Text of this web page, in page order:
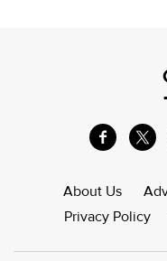
About Us
Privacy Policy